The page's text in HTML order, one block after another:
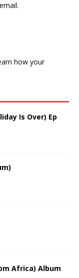
how your
Is Over) Ep
Africa) Album